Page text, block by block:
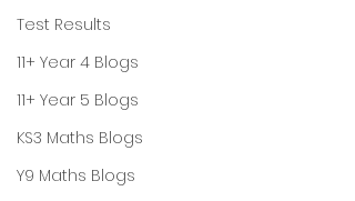
Test Results
11+ Year 4 Blogs
11+ Year 5 Blogs
KS3 Maths Blogs
Y9 Maths Blogs